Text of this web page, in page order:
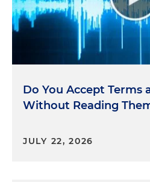
Do You Accept Terms
Without Reading
JULY 22, 2026